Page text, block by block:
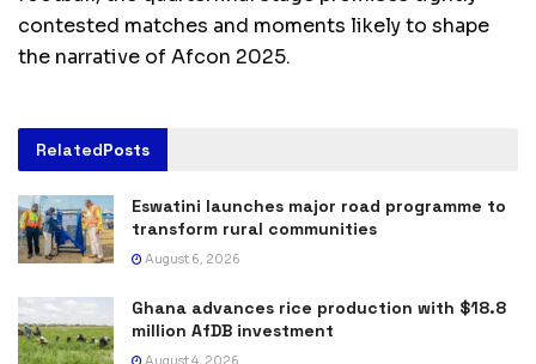
contested matches and moments likely to shape
the narrative of Afcon 2025.
RelatedPosts
Eswatini launches major road programme to
transform rural communities
August 6, 2026
Ghana advances rice production with $18.8
million AfDB investment
August 4, 2026